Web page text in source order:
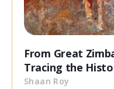
From Great
Tracing the
Shaan Roy